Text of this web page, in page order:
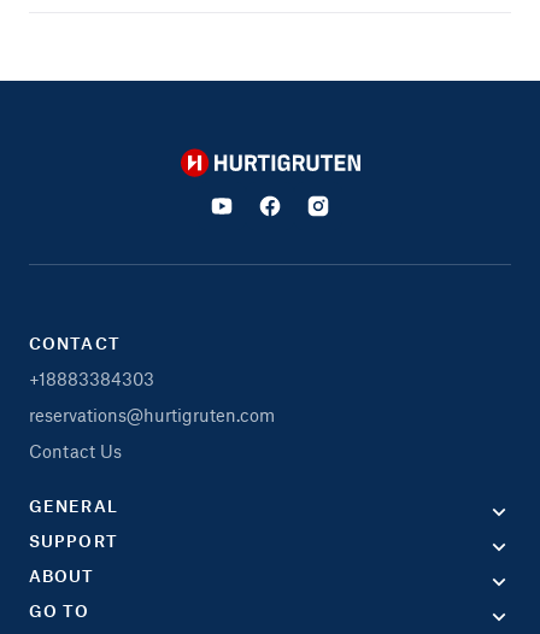
Hurtigruten
CONTACT
+18883384303
reservations@hurtigruten.com
Contact Us
GENERAL
SUPPORT
ABOUT
GO TO